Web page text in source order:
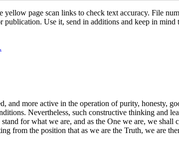
page scan links to check text accuracy. File
Use it, send in additions and keep in
more active in the operation of purity, honesty,
Nevertheless, such constructive thinking and
for what we are, and as the One we are, we
from the position that as we are the Truth, we are